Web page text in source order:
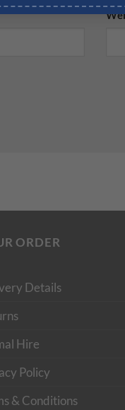
ORDER
Details
Hire
Policy
& Conditions